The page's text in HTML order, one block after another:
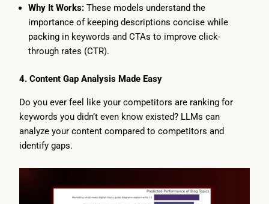
Why It Works:These models understand the
importance of keeping descriptions concise while
packing in keywords and CTAs to improve click-
through rates (CTR).
4. Content Gap Analysis Made Easy
Do you ever feel like your competitors are ranking for
keywords you didn’t even know existed? LLMs can
analyze your content compared to competitors and
identify gaps.